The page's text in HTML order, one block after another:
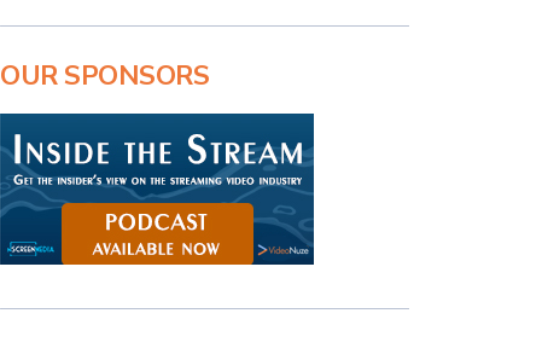
OUR SPONSORS